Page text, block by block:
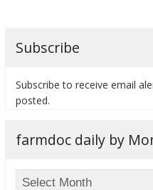
Subscribe
Subscribe to receive email
posted.
farmdoc daily by